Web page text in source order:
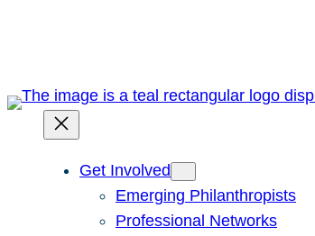
Get Involved
Emerging Philanthropists
Professional Networks